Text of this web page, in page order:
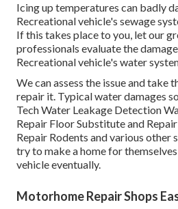
Icing up temperatures can badly
Recreational vehicle's sewage
If this takes place to you, let our
professionals evaluate the
Recreational vehicle's water
We can assess the issue and take
repair it. Typical water damages
Tech Water Leakage Detection
Repair Floor Substitute and
Repair Rodents and various other
try to make a home for
vehicle eventually.
Motorhome Repair Shops